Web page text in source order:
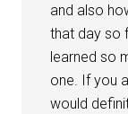
and also
that day so
learned so
one. If you
would